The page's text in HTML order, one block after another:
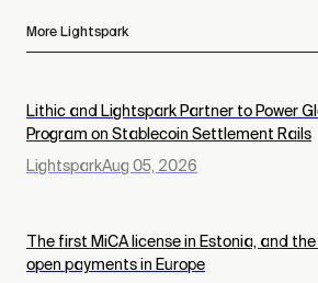
More Lightspark
Lithic and Lightspark Partner to Power
Program on Stablecoin Settlement Rails
LightsparkAug 05, 2026
The first MiCA license in Estonia, and
open payments in Europe